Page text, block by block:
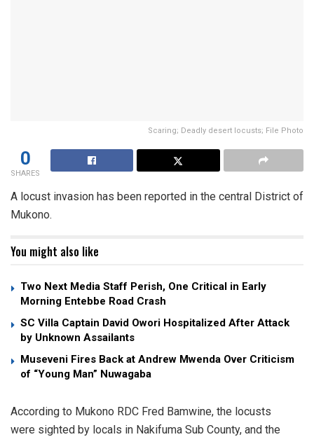
Scaring; Deadly desert locusts; File Photo
0
SHARES
A locust invasion has been reported in the central District of
Mukono.
You might also like
Two Next Media Staff Perish, One Critical in Early
Morning Entebbe Road Crash
SC Villa Captain David Owori Hospitalized After Attack
by Unknown Assailants
Museveni Fires Back at Andrew Mwenda Over Criticism
of “Young Man” Nuwagaba
According to Mukono RDC Fred Bamwine, the locusts
were sighted by locals in Nakifuma Sub County, and the